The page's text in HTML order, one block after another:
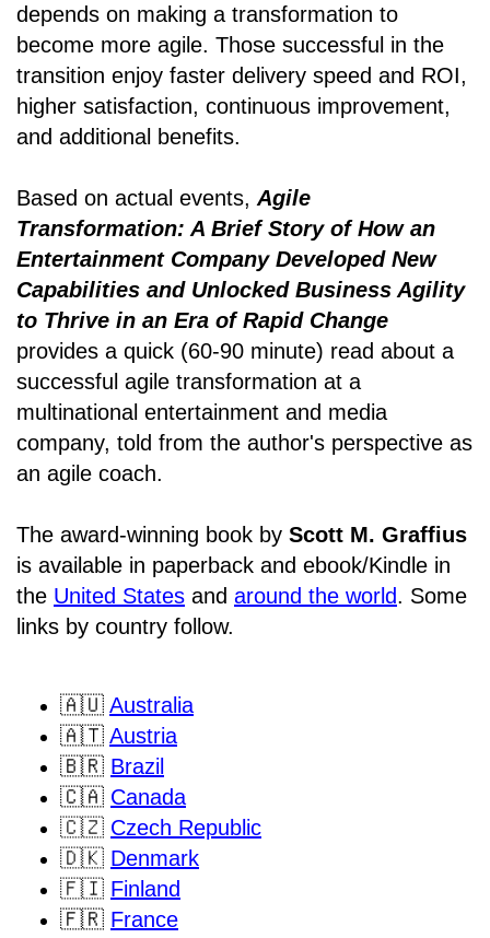
depends on making a transformation to
become more agile. Those successful in the
transition enjoy faster delivery speed and ROI,
higher satisfaction, continuous improvement,
and additional benefits.
Based on actual events, Agile
Transformation: A Brief Story of How an
Entertainment Company Developed New
Capabilities and Unlocked Business Agility
to Thrive in an Era of Rapid Change
provides a quick (60-90 minute) read about a
successful agile transformation at a
multinational entertainment and media
company, told from the author's perspective as
an agile coach.
The award-winning book by Scott M. Graffius
is available in paperback and ebook/Kindle in
the United States and around the world. Some
links by country follow.
🇦🇺 Australia
🇦🇹 Austria
🇧🇷 Brazil
🇨🇦 Canada
🇨🇿 Czech Republic
🇩🇰 Denmark
🇫🇮 Finland
🇫🇷 France